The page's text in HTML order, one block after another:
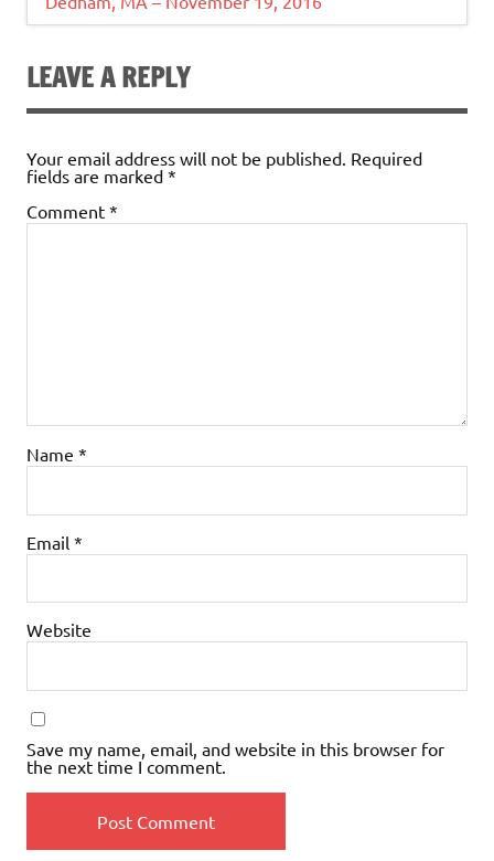
LEAVE A REPLY
Your email address will not be published. Required
fields are marked *
Comment *
Name *
Email *
Website
Save my name, email, and website in this browser for
the next time I comment.